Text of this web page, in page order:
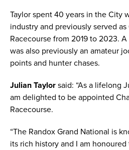
Taylor spent 40 years in the City
industry and previously served
Racecourse from 2019 to 2023.
was also previously an amateur
points and hunter chases.
Julian Taylor said: “As a lifelong
am delighted to be appointed
Racecourse.
“The Randox Grand National is
its rich history and I am